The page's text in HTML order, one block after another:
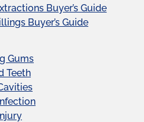
Buyer’s Guide
Buyer’s Guide
Gums
Teeth